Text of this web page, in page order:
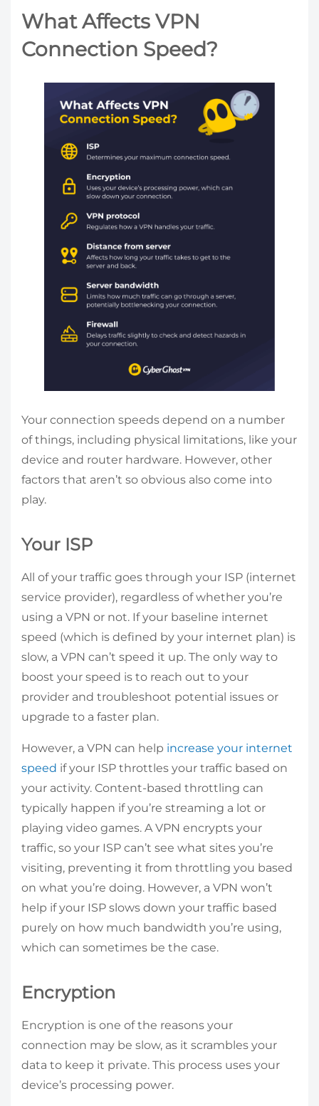
What Affects VPN
Connection Speed?
Your connection speeds depend on a number
of things, including physical limitations, like your
device and router hardware. However, other
factors that aren’t so obvious also come into
play.
Your ISP
All of your traffic goes through your ISP (internet
service provider), regardless of whether you’re
using a VPN or not. If your baseline internet
speed (which is defined by your internet plan) is
slow, a VPN can’t speed it up. The only way to
boost your speed is to reach out to your
provider and troubleshoot potential issues or
upgrade to a faster plan.
However, a VPN can help increase your internet
speed if your ISP throttles your traffic based on
your activity. Content-based throttling can
typically happen if you’re streaming a lot or
playing video games. A VPN encrypts your
traffic, so your ISP can’t see what sites you’re
visiting, preventing it from throttling you based
on what you’re doing. However, a VPN won’t
help if your ISP slows down your traffic based
purely on how much bandwidth you’re using,
which can sometimes be the case.
Encryption
Encryption is one of the reasons your
connection may be slow, as it scrambles your
data to keep it private. This process uses your
device’s processing power.